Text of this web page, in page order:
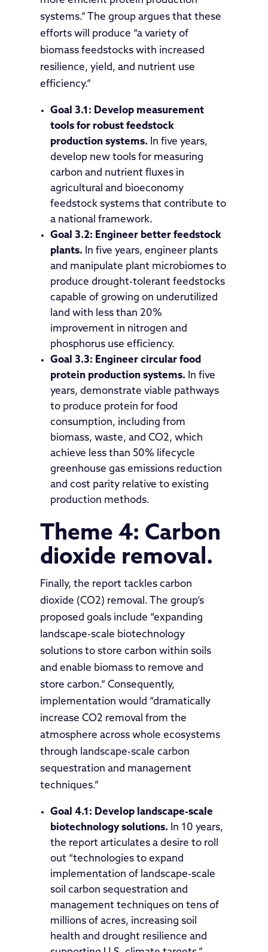
systems.” The group argues that these
efforts will produce “a variety of
biomass feedstocks with increased
resilience, yield, and nutrient use
efficiency.”
Goal 3.1: Develop measurement
tools for robust feedstock
production systems. In five years,
develop new tools for measuring
carbon and nutrient fluxes in
agricultural and bioeconomy
feedstock systems that contribute to
a national framework.
Goal 3.2: Engineer better feedstock
plants. In five years, engineer plants
and manipulate plant microbiomes to
produce drought-tolerant feedstocks
capable of growing on underutilized
land with less than 20%
improvement in nitrogen and
phosphorus use efficiency.
Goal 3.3: Engineer circular food
protein production systems. In five
years, demonstrate viable pathways
to produce protein for food
consumption, including from
biomass, waste, and CO2, which
achieve less than 50% lifecycle
greenhouse gas emissions reduction
and cost parity relative to existing
production methods.
Theme 4: Carbon
dioxide removal.
Finally, the report tackles carbon
dioxide (CO2) removal. The group’s
proposed goals include “expanding
landscape-scale biotechnology
solutions to store carbon within soils
and enable biomass to remove and
store carbon.” Consequently,
implementation would “dramatically
increase CO2 removal from the
atmosphere across whole ecosystems
through landscape-scale carbon
sequestration and management
techniques.”
Goal 4.1: Develop landscape-scale
biotechnology solutions. In 10 years,
the report articulates a desire to roll
out “technologies to expand
implementation of landscape-scale
soil carbon sequestration and
management techniques on tens of
millions of acres, increasing soil
health and drought resilience and